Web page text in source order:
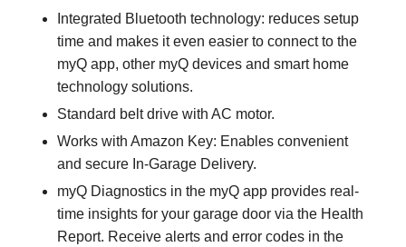
Integrated Bluetooth technology: reduces setup
time and makes it even easier to connect to the
myQ app, other myQ devices and smart home
technology solutions.
Standard belt drive with AC motor.
Works with Amazon Key: Enables convenient
and secure In-Garage Delivery.
myQ Diagnostics in the myQ app provides real-
time insights for your garage door via the Health
Report. Receive alerts and error codes in the